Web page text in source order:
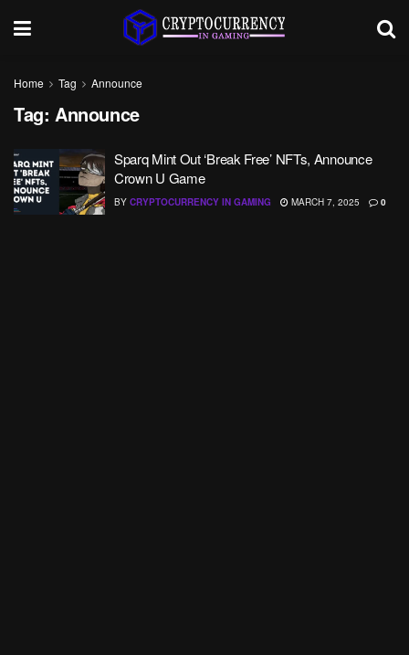
Home Tag Announce
Tag: Announce
Sparq Mint Out ‘Break Free’ NFTs, Announce
Crown U Game
BY CRYPTOCURRENCY IN GAMING MARCH 7, 2025 0